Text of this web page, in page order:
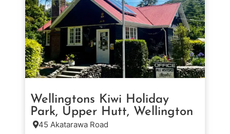
Wellingtons Kiwi Holiday
Park, Upper Hutt, Wellington
45 Akatarawa Road